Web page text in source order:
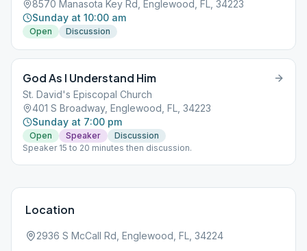
8570 Manasota Key Rd, Englewood, FL, 34223
Sunday at 10:00 am
Open Discussion
God As I Understand Him
St. David's Episcopal Church
401 S Broadway, Englewood, FL, 34223
Sunday at 7:00 pm
Open Speaker
Discussion
Speaker 15 to 20 minutes then discussion.
Location
2936 S McCall Rd, Englewood, FL, 34224